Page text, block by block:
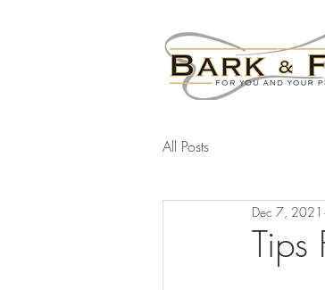
All Posts
Tips
Dec 7, 2021